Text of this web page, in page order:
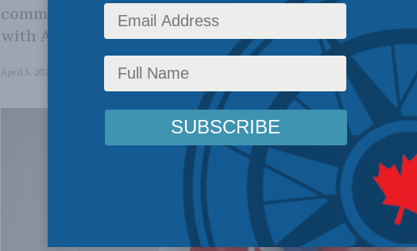
commitment to multilateralism, Canada can benefit
with ASEAN.
April 5, 2023 Foreign Affairs, Inside Policy Columns Indo-Pacific